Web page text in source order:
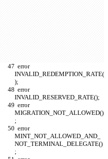
INVALID_REDEMPTION_RATE(
);
INVALID_RESERVED_RATE();
MIGRATION_NOT_ALLOWED()
;
MINT_NOT_ALLOWED_AND_
NOT_TERMINAL_DELEGATE()
;